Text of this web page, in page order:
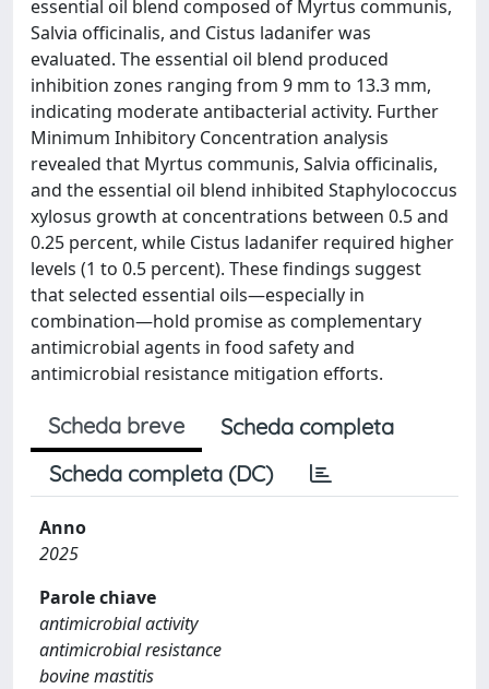
essential oil blend composed of Myrtus communis,
Salvia officinalis, and Cistus ladanifer was
evaluated. The essential oil blend produced
inhibition zones ranging from 9 mm to 13.3 mm,
indicating moderate antibacterial activity. Further
Minimum Inhibitory Concentration analysis
revealed that Myrtus communis, Salvia officinalis,
and the essential oil blend inhibited Staphylococcus
xylosus growth at concentrations between 0.5 and
0.25 percent, while Cistus ladanifer required higher
levels (1 to 0.5 percent). These findings suggest
that selected essential oils—especially in
combination—hold promise as complementary
antimicrobial agents in food safety and
antimicrobial resistance mitigation efforts.
Scheda breve
Scheda completa
Scheda completa (DC)
Anno
2025
Parole chiave
antimicrobial activity
antimicrobial resistance
bovine mastitis